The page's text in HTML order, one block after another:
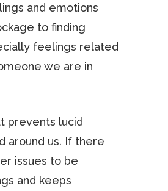
and emotions
to finding
feelings related
we are in
prevents lucid
around us. If there
issues to be
and keeps